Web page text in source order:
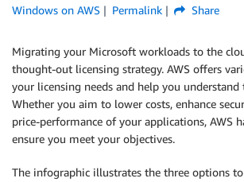
Windows on AWS
Permalink Share
Migrating your Microsoft workloads to the
thought-out licensing strategy. AWS offers
your licensing needs and help you understand
Whether you aim to lower costs, enhance
price-performance of your applications, AWS
ensure you meet your objectives.
The infographic illustrates the three options